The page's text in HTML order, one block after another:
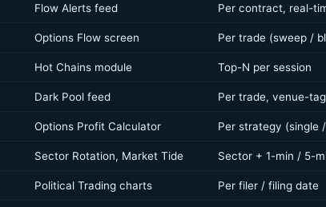
Flow Alerts feed Per contract, real-
Options Flow screen Per trade (sweep /
Hot Chains module Top-N per session
Dark Pool feed Per trade, venue-
Options Profit Calculator Per strategy (single
Sector Rotation, Market Tide Sector + 1-min / 5-
Political Trading charts Per filer / filing date